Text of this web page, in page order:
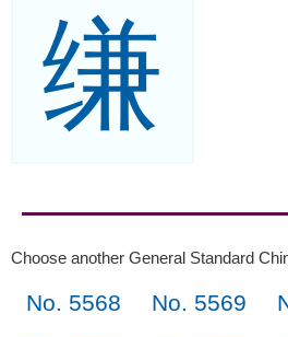
缣
Choose another General Standard
No. 5568 No. 5569